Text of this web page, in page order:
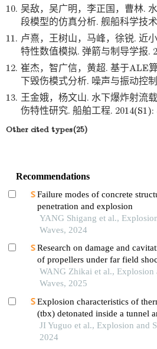
10. 吴敌，吴广明，李正国，曹林.
段模型的仿真分析. 舰船科学技
11. 卢熹，王树山，马峰，徐锐. 近
特性数值模拟. 弹箭与制导学报.
12. 崔杰，智广信，黄超. 基于ALE
下毁伤模式分析. 噪声与振动控
13. 王金娥，杨文山. 水下爆炸射流
伤特性研究. 船舶工程. 2014(S1):
Other cited types(25)
Recommendations
Failure modes of concrete
penetration and explosion
YANG Shigang et al.,
Waves, 2024
Research on damage and
of propellers under far field
WANG Zhikai et al., Explosion
Waves, 2025
Explosion characteristics of
(tbx) detonated inside a tunnel
influential factors
JI Yuguo et al., Explosion and
2024